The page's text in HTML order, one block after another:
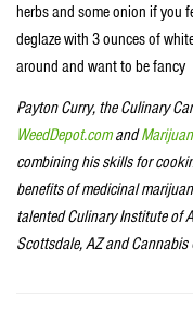
herbs and some onion if you
deglaze with 3 ounces of
around and want to be fancy
Payton Curry, the Culinary
WeedDepot.comand
combining his skills for
benefits of medicinal
talented Culinary Institute of
Scottsdale, AZ and